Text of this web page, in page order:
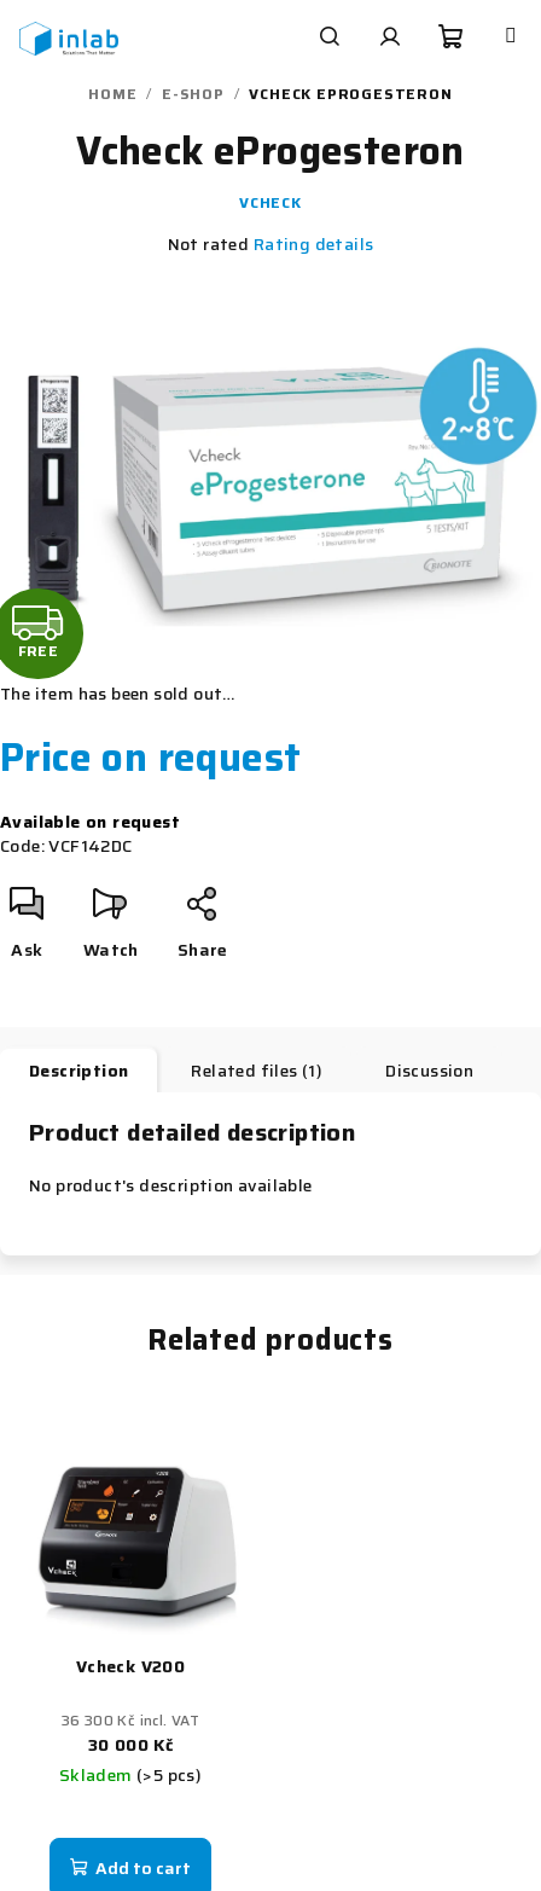
content
cart
HOME / E-SHOP / VCHECK EPROGESTERON
The item has been sold out…
Price on request
price:
Available on request
Code:VCF142DC
Ask Watch Share
Vcheck eProgesteron
VCHECK
The
out
5
stars.
Not rated Rating details
F
R
E
E
FREE
Description Related files (1) Discussion
Product detailed description
No product's description available
Related products
Vcheck V200
36 300 Kč incl. VAT
30 000 Kč
Skladem (>5 pcs)
Add to cart